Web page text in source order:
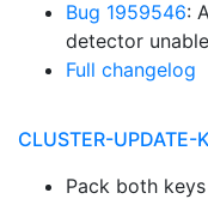
Bug 1959546:
detector
Full changelog
CLUSTER-UPDATE-
Pack both